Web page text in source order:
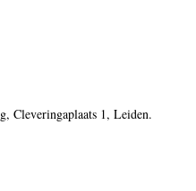
Cleveringaplaats 1, Leiden.